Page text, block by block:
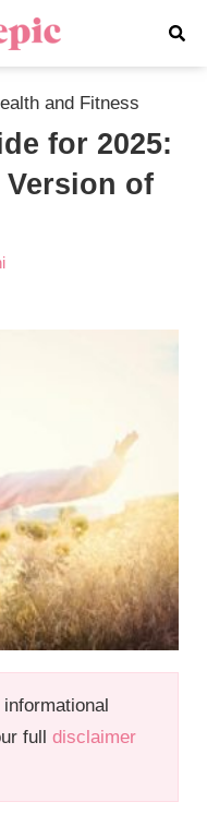
and Fitness
for 2025:
Version of
fulldisclaimer